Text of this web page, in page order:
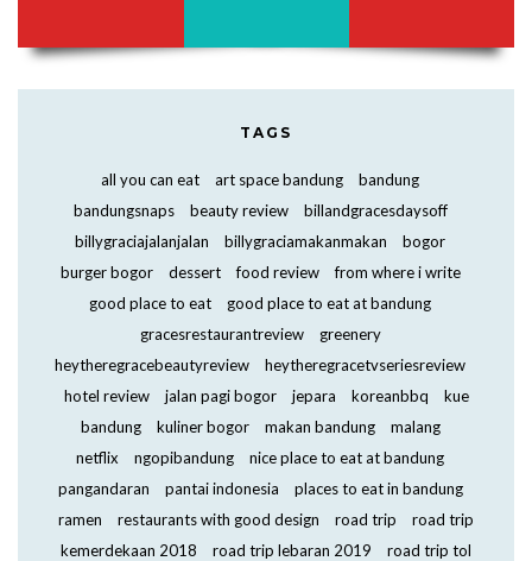
TAGS
all you can eat art space bandung
bandung
bandungsnaps
beauty review
billandgracesdaysoff
billygraciajalanjalan
billygraciamakanmakan
bogor
burger bogor
dessert food review
from where i write
good place to eat
good place to eat at bandung
gracesrestaurantreview
greenery
heytheregracebeautyreview
heytheregracetvseriesreview
hotel review
jalan pagi bogor jepara koreanbbq
kue
bandung
kuliner bogor makan bandung
malang
netflix
ngopibandung
nice place to eat at bandung
pangandaran
pantai indonesia
places to eat in bandung
ramen
restaurants with good design road trip
road trip
kemerdekaan 2018
road trip lebaran 2019
road trip tol